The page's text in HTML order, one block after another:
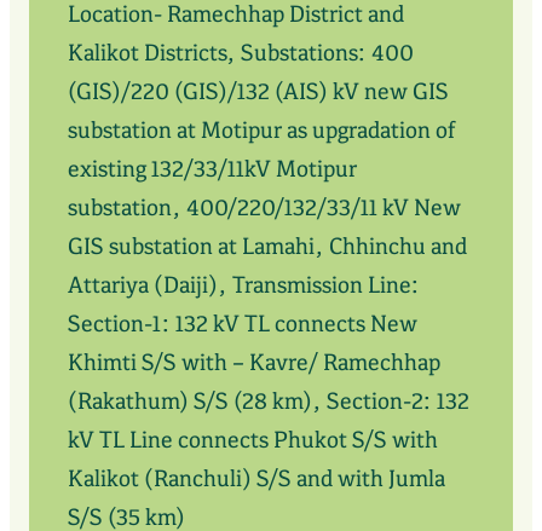
Location- Ramechhap District and
Kalikot Districts, Substations: 400
(GIS)/220 (GIS)/132 (AIS) kV new GIS
substation at Motipur as upgradation of
existing 132/33/11kV Motipur
substation, 400/220/132/33/11 kV New
GIS substation at Lamahi, Chhinchu and
Attariya (Daiji), Transmission Line:
Section-1: 132 kV TL connects New
Khimti S/S with – Kavre/ Ramechhap
(Rakathum) S/S (28 km), Section-2: 132
kV TL Line connects Phukot S/S with
Kalikot (Ranchuli) S/S and with Jumla
S/S (35 km)